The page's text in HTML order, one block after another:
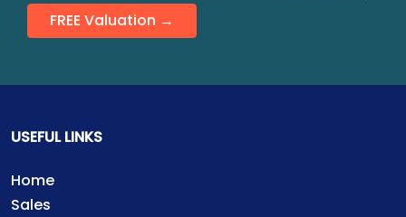
FREE Valuation →
USEFUL LINKS
Home
Sales